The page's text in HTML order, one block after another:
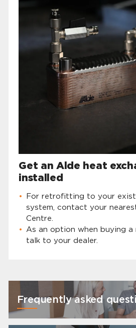
Get an Alde heat
installed
For retrofitting to your
system, contact your
Centre.
As an option when buying a
talk to your dealer.
Frequently asked